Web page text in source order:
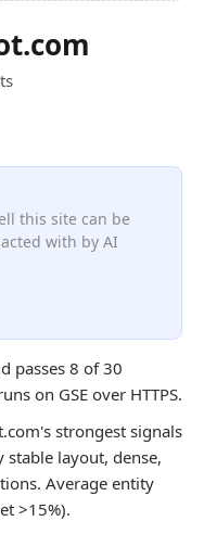
this site can be
with by AI
passes 8 of 30
on GSE over HTTPS.
strongest signals
stable layout, dense,
Average entity
>15%).